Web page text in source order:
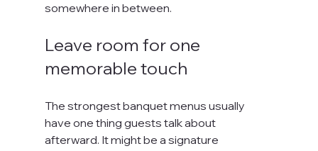
somewhere in between.
Leave room for one
memorable touch
The strongest banquet menus usually
have one thing guests talk about
afterward. It might be a signature